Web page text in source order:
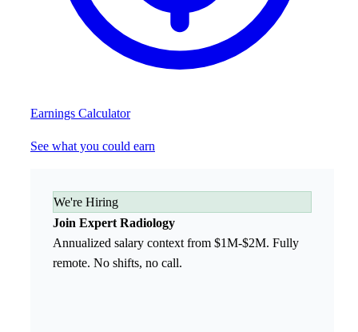
Earnings Calculator
See what you could earn
We're Hiring
Join Expert Radiology
Annualized salary context from $1M-$2M. Fully
remote. No shifts, no call.